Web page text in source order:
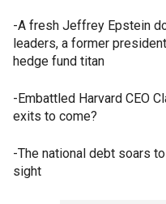
-A fresh Jeffrey Epstein
leaders, a former
hedge fund titan
-Embattled Harvard CEO
exits to come?
-The national debt soars
sight